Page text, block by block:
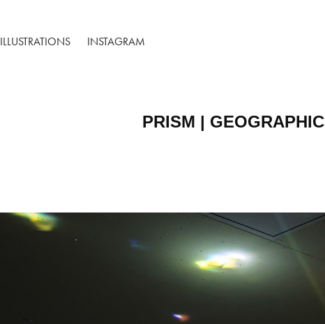
ILLUSTRATIONS INSTAGRAM
PRISM | GEOGRAPHIC